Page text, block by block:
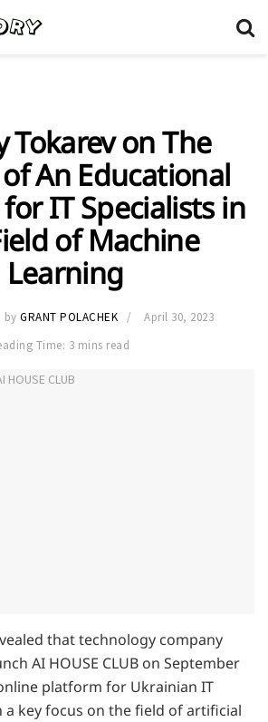
Tokarev on The
An Educational
IT Specialists in
of Machine
Learning
by GRANT POLACHEK
April 30, 2023
Time: 3 mins read
that technology company
AI HOUSE CLUB on September
platform for Ukrainian IT
key focus on the field of artificial